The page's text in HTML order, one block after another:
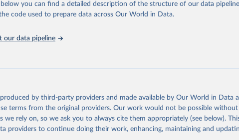
Nations Environment Programme via UN SDG Indicators Database
unstats.un.org/sdgs/dataportal), UN Department of Economic and
you can find a detailed description of the structure of our data
code used to prepare data across Our World in Data.
our data pipeline
by third-party providers and made available by Our World in Data
terms from the original providers. Our work would not be possible
we rely on, so we ask you to always cite them appropriately (see below).
providers to continue doing their work, enhancing, maintaining and